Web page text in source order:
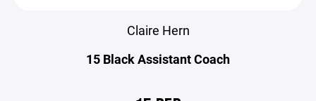
Claire Hern
15 Black Assistant Coach